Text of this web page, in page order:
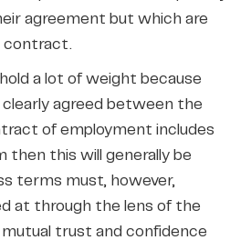
agreement but which are
contract.
a lot of weight because
clearly agreed between the
of employment includes
then this will generally be
terms must, however,
at through the lens of the
trust and confidence